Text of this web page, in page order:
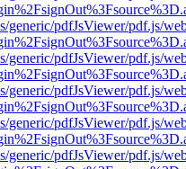
generic/pdfJsViewer/pdf.js/
generic/pdfJsViewer/pdf.js/
generic/pdfJsViewer/pdf.js/
generic/pdfJsViewer/pdf.js/
generic/pdfJsViewer/pdf.js/